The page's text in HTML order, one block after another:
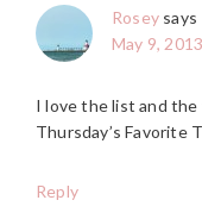
Rosey says
May 9,
I love the list and the
Thursday’s Favorite
Reply